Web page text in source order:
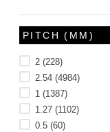
PITCH (MM)
2 (228)
2.54 (4984)
1 (1387)
1.27 (1102)
0.5 (60)